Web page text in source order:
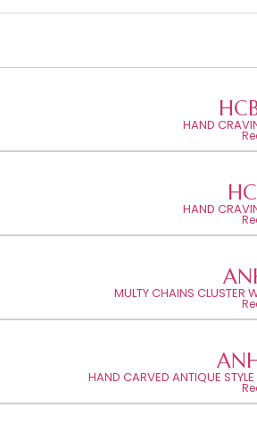
HAND
HAND
MULTY CHAINS CLUSTER
HAND CARVED ANTIQUE